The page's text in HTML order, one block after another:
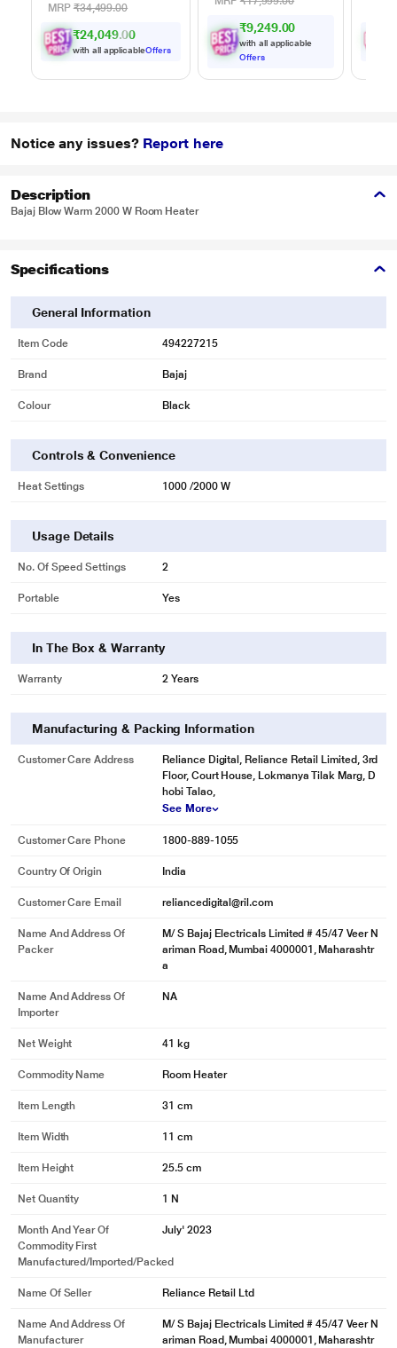
MRP ₹34,499.00
₹24,049.00
with all applicableOffers
₹9,249.00
with all applicable
Offers
Notice any issues? Report here
Description
Bajaj Blow Warm 2000 W Room Heater
Specifications
General Information
Item Code 494227215
Brand Bajaj
Colour Black
Controls & Convenience
Heat Settings 1000 /2000 W
Usage Details
No. Of Speed Settings 2
Portable Yes
In The Box & Warranty
Warranty 2 Years
Manufacturing & Packing Information
Customer Care Address
Reliance Digital, Reliance Retail Limited, 3rd
Floor, Court House, Lokmanya Tilak Marg, D
hobi Talao,
See More
Customer Care Phone 1800-889-1055
Country Of Origin India
Customer Care Email reliancedigital@ril.com
Name And Address Of
Packer
M/ S Bajaj Electricals Limited # 45/47 Veer N
ariman Road, Mumbai 4000001, Maharashtr
a
Name And Address Of
Importer
NA
Net Weight 41 kg
Commodity Name Room Heater
Item Length 31 cm
Item Width 11 cm
Item Height 25.5 cm
Net Quantity 1 N
Month And Year Of
Commodity First
Manufactured/Imported/Packed
July' 2023
Name Of Seller Reliance Retail Ltd
Name And Address Of
Manufacturer
M/ S Bajaj Electricals Limited # 45/47 Veer N
ariman Road, Mumbai 4000001, Maharashtr